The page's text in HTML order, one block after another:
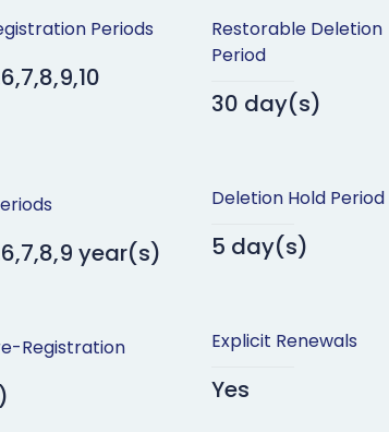
Periods
year(s)
Registration
Restorable Deletion
Period
30 day(s)
Deletion Hold Period
5 day(s)
Explicit Renewals
Yes